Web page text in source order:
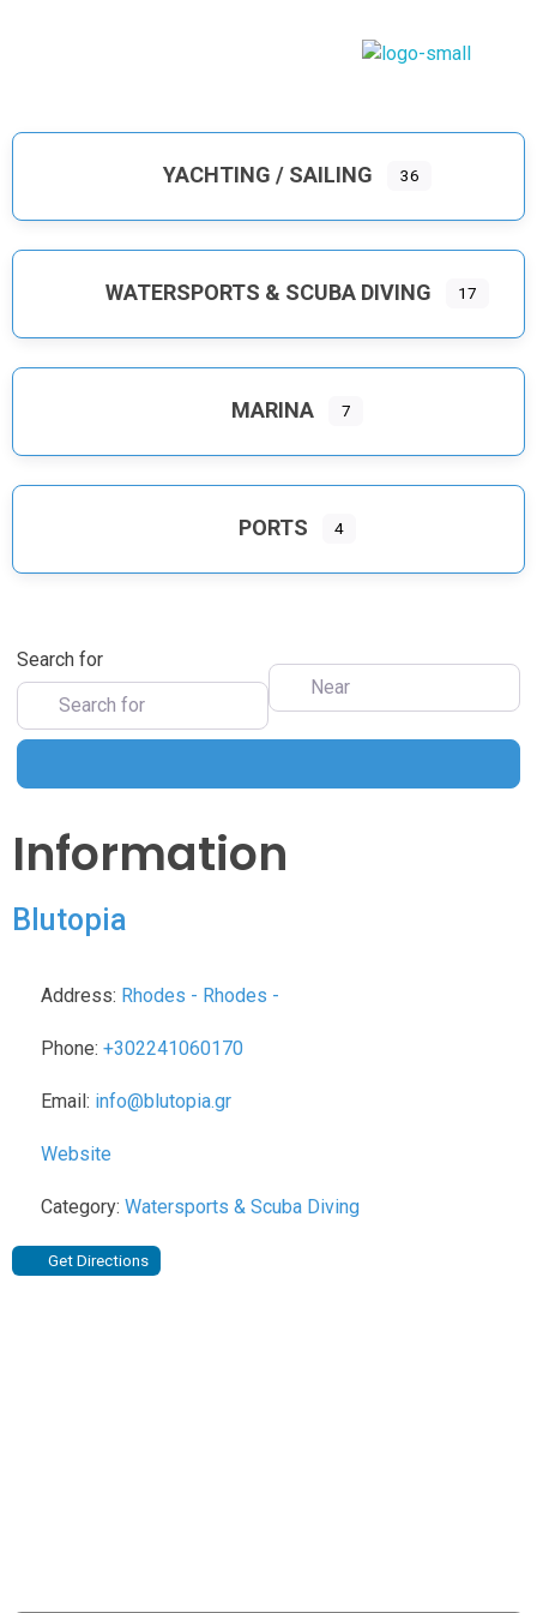
YACHTING / SAILING 36
WATERSPORTS & SCUBA DIVING 17
MARINA 7
PORTS 4
Search for
Near
Information
Blutopia
Address: Rhodes - Rhodes -
Phone: +302241060170
Email: info@blutopia.gr
Website
Category: Watersports & Scuba Diving
Get Directions